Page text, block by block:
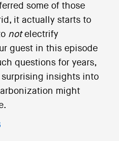
some of those
it actually starts to
not electrify
guest in this episode
questions for years,
surprising insights into
might